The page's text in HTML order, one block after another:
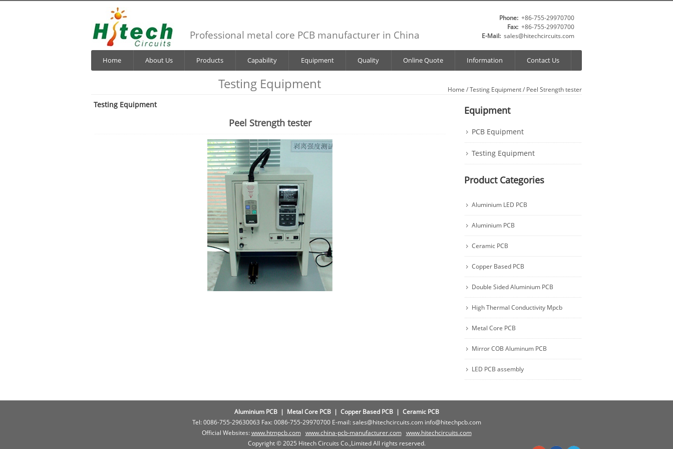
Professional metal core PCB manufacturer in China
Phone: +86-755-29970700
Fax: +86-755-29970700
E-Mail: sales@hitechcircuits.com
Home About Us Products Capability Equipment Quality Online Quote Information Contact Us
Home /Testing Equipment/ Peel Strength tester
Testing Equipment
Equipment
PCB Equipment
Testing Equipment
Product Categories
Aluminium LED PCB
Aluminium PCB
Ceramic PCB
Copper Based PCB
Double Sided Aluminium PCB
High Thermal Conductivity Mpcb
Metal Core PCB
Mirror COB Aluminum PCB
LED PCB assembly
Testing Equipment
Peel Strength tester
Aluminium PCB | Metal Core PCB | Copper Based PCB| Ceramic PCB
Tel: 0086-755-29630063 Fax: 0086-755-29970700 E-mail: sales@hitechcircuits.com info@hitechpcb.com
Official Websites:www.htmpcb.com www.china-pcb-manufacturer.com www.hitechcircuits.com
Copyright © 2025 Hitech Circuits Co.,Limited All rights reserved.